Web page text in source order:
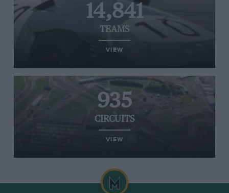
14,841
TEAMS
VIEW
935
CIRCUITS
VIEW